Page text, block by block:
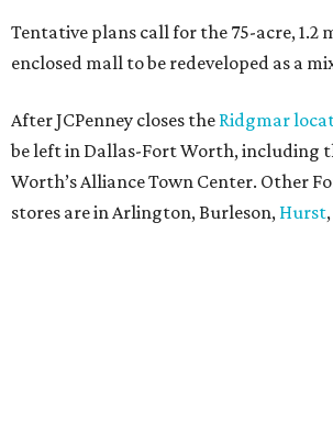
Tentative plans call for the 75-acre,
enclosed mall to be redeveloped as a
After JCPenney closes the Ridgmar
be left in Dallas-Fort Worth, including
Worth’s Alliance Town Center. Other
stores are in Arlington, Burleson, Hurst